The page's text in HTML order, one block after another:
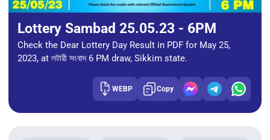
Lottery Sambad 25.05.23 - 6PM
Check the Dear Lottery Day Result in PDF for May 25,
2023, at লটারী সংবাদ 6 PM draw, Sikkim state.
WEBP Copy